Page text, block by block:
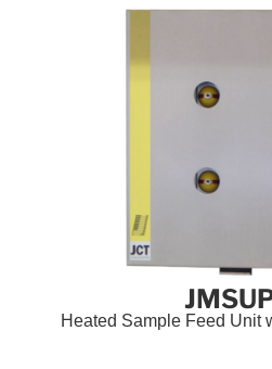
Heated Sample Feed Unit